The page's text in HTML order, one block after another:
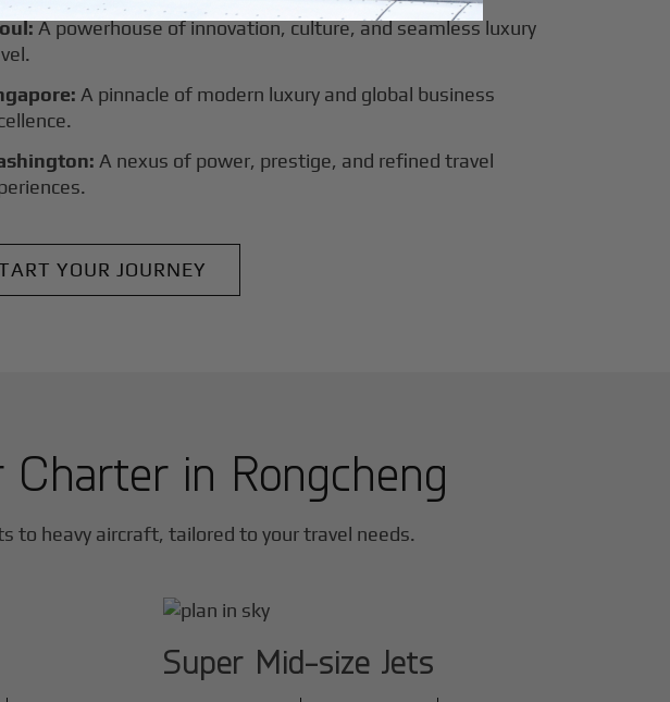
A powerhouse of innovation, culture, and seamless luxury
A pinnacle of modern luxury and global business
A nexus of power, prestige, and refined travel
YOUR JOURNEY
Charter in Rongcheng
to heavy aircraft, tailored to your travel needs.
Super Mid-size Jets